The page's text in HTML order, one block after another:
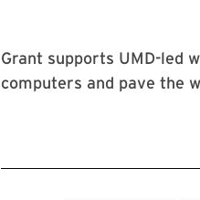
Grant supports UMD-led
computers and pave the